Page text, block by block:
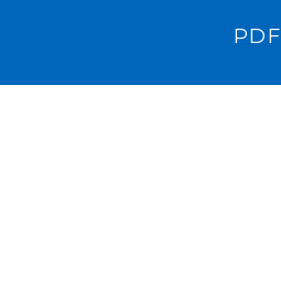
PDF